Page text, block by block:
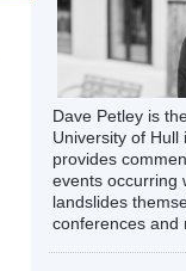
Dave Petley is
University of Hull
provides
events occurring
landslides
conferences and